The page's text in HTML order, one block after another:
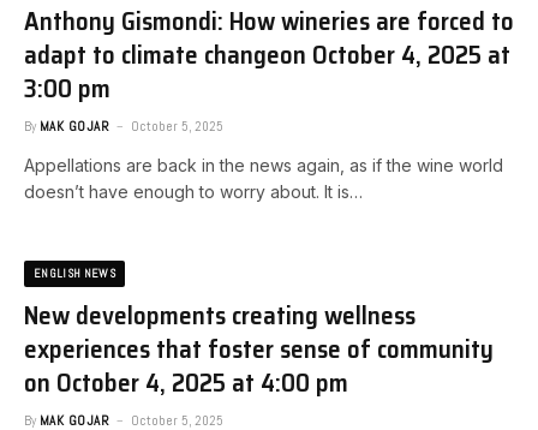
Anthony Gismondi: How wineries are forced to
adapt to climate change​on October 4, 2025 at
3:00 pm
By MAK GOJAR October 5, 2025
Appellations are back in the news again, as if the wine world
doesn’t have enough to worry about. It is…
ENGLISH NEWS
New developments creating wellness
experiences that foster sense of community​
on October 4, 2025 at 4:00 pm
By MAK GOJAR October 5, 2025